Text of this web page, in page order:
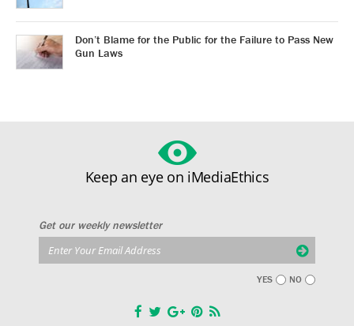
Don’t Blame for the Public for the Failure to Pass New
Gun Laws
Keep an eye on iMediaEthics
Get our weekly newsletter
YES NO